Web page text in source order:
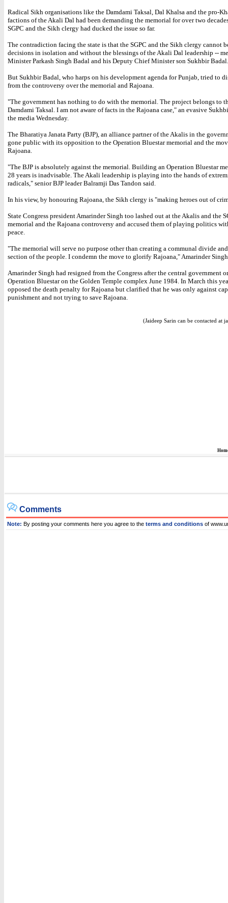
Radical Sikh organisations like the Damdami Taksal, Dal Khalsa and the pro-
factions of the Akali Dal had been demanding the memorial for over two
SGPC and the Sikh clergy had ducked the issue so far.
The contradiction facing the state is that the SGPC and the Sikh clergy cannot
decisions in isolation and without the blessings of the Akali Dal leadership --
Minister Parkash Singh Badal and his Deputy Chief Minister son Sukhbir Badal.
But Sukhbir Badal, who harps on his development agenda for Punjab, tried to
from the controversy over the memorial and Rajoana.
"The government has nothing to do with the memorial. The project belongs to
Damdami Taksal. I am not aware of facts in the Rajoana case," an evasive
the media Wednesday.
The Bharatiya Janata Party (BJP), an alliance partner of the Akalis in the
gone public with its opposition to the Operation Bluestar memorial and the
Rajoana.
"The BJP is absolutely against the memorial. Building an Operation Bluestar
28 years is inadvisable. The Akali leadership is playing into the hands of
radicals," senior BJP leader Balramji Das Tandon said.
In his view, by honouring Rajoana, the Sikh clergy is "making heroes out of
State Congress president Amarinder Singh too lashed out at the Akalis and the
memorial and the Rajoana controversy and accused them of playing politics
peace.
"The memorial will serve no purpose other than creating a communal divide
section of the people. I condemn the move to glorify Rajoana," Amarinder
Amarinder Singh had resigned from the Congress after the central government
Operation Bluestar on the Golden Temple complex June 1984. In March this
opposed the death penalty for Rajoana but clarified that he was only against
punishment and not trying to save Rajoana.
(Jaideep Sarin can be contacted at
Comments
Note: By posting your comments here you agree to the terms and conditions of